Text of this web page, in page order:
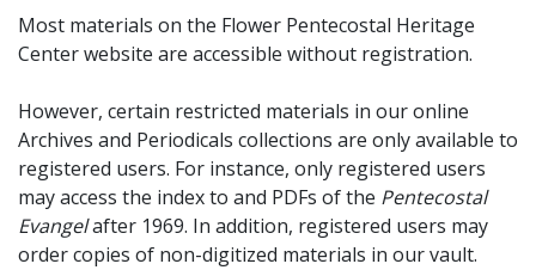
Most materials on the Flower Pentecostal Heritage
Center website are accessible without registration.
However, certain restricted materials in our online
Archives and Periodicals collections are only available to
registered users. For instance, only registered users
may access the index to and PDFs of the Pentecostal
Evangelafter 1969. In addition, registered users may
order copies of non-digitized materials in our vault.